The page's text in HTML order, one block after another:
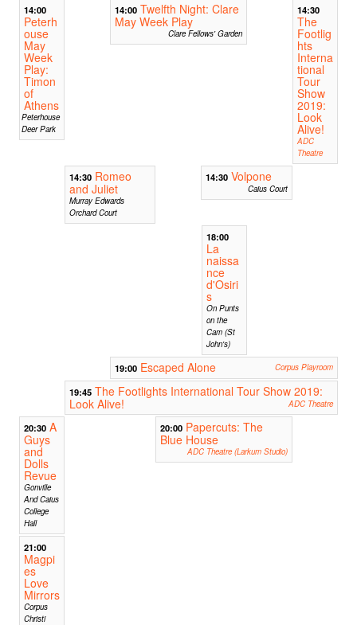
14:00
Peterh
ouse
May
Week
Play:
Timon
of
Athens
Peterhouse
Deer Park
14:00 Twelfth Night: Clare
May Week Play
Clare Fellows' Garden
14:30
The
Footlig
hts
Interna
tional
Tour
Show
2019:
Look
Alive!
ADC
Theatre
14:30 Romeo
and Juliet
Murray Edwards
Orchard Court
14:30 Volpone
Caius Court
18:00
La
naissa
nce
d'Osiri
s
On Punts
on the
Cam (St
John's)
19:00 Escaped Alone Corpus Playroom
19:45 The Footlights International Tour Show 2019:
Look Alive!
ADC Theatre
20:30 A
Guys
and
Dolls
Revue
Gonville
And Caius
College
Hall
20:00 Papercuts: The
Blue House
ADC Theatre (Larkum Studio)
21:00
Magpi
es
Love
Mirrors
Corpus
Christi